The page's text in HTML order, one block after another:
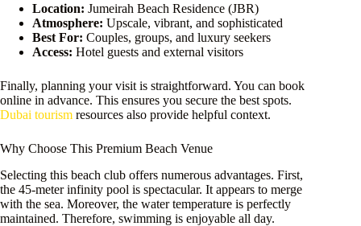
Location: Jumeirah Beach Residence (JBR)
Atmosphere: Upscale, vibrant, and sophisticated
Best For: Couples, groups, and luxury seekers
Access: Hotel guests and external visitors
Finally, planning your visit is straightforward. You can book
online in advance. This ensures you secure the best spots.
Dubai tourism resources also provide helpful context.
Why Choose This Premium Beach Venue
Selecting this beach club offers numerous advantages. First,
the 45-meter infinity pool is spectacular. It appears to merge
with the sea. Moreover, the water temperature is perfectly
maintained. Therefore, swimming is enjoyable all day.